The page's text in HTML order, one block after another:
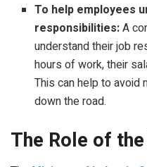
To help employees
responsibilities:A
understand their job
hours of work, their
This can help to avoid
down the road.
The Role of